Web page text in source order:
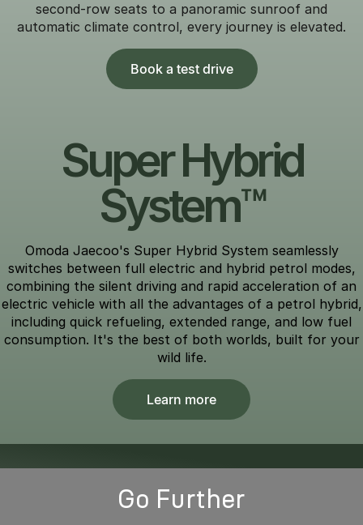
second-row seats to a panoramic sunroof and
automatic climate control, every journey is elevated.
Book a test drive
Super Hybrid
System™
Omoda Jaecoo's Super Hybrid System seamlessly
switches between full electric and hybrid petrol modes,
combining the silent driving and rapid acceleration of an
electric vehicle with all the advantages of a petrol hybrid,
including quick refueling, extended range, and low fuel
consumption. It's the best of both worlds, built for your
wild life.
Learn more
Go Further